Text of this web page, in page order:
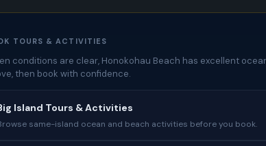
TOURS & ACTIVITIES
conditions are clear, Honokohau Beach has excellent
then book with confidence.
Island Tours & Activities
same-island ocean and beach activities before you book.